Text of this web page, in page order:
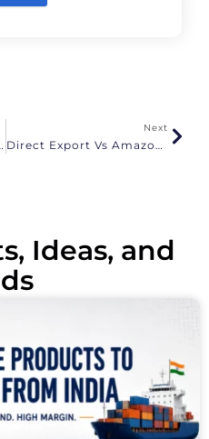
Exporters
Next
Direct Export Vs Amazon Global Selling
Ideas, and